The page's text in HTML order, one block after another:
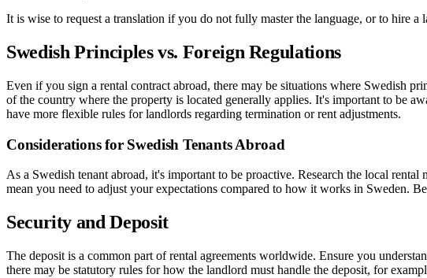
It is wise to request a translation if you do not fully master the language, or to hire
Swedish Principles vs. Foreign Regulations
Even if you sign a rental contract abroad, there may be situations where Swedish
of the country where the property is located generally applies. It's important to be
have more flexible rules for landlords regarding termination or rent adjustments.
Considerations for Swedish Tenants Abroad
As a Swedish tenant abroad, it's important to be proactive. Research the local
mean you need to adjust your expectations compared to how it works in Sweden.
Security and Deposit
The deposit is a common part of rental agreements worldwide. Ensure you
there may be statutory rules for how the landlord must handle the deposit, for